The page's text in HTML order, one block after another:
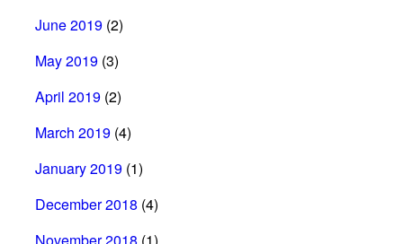
June 2019 (2)
May 2019 (3)
April 2019 (2)
March 2019 (4)
January 2019 (1)
December 2018 (4)